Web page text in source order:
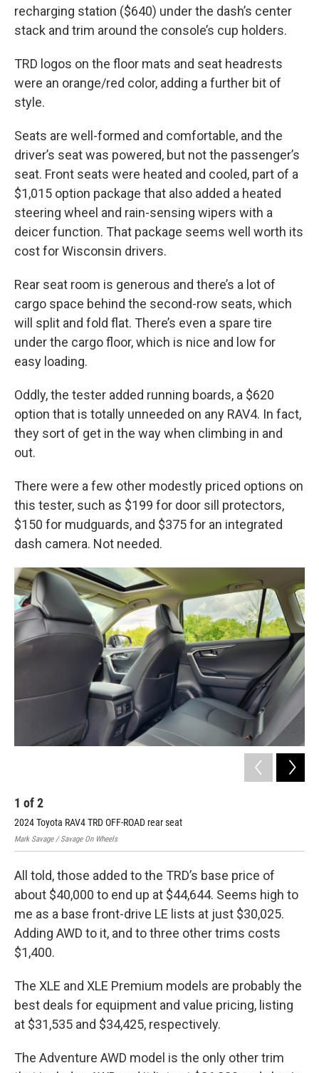
recharging station ($640) under the dash’s center
stack and trim around the console’s cup holders.
TRD logos on the floor mats and seat headrests
were an orange/red color, adding a further bit of
style.
Seats are well-formed and comfortable, and the
driver’s seat was powered, but not the passenger’s
seat. Front seats were heated and cooled, part of a
$1,015 option package that also added a heated
steering wheel and rain-sensing wipers with a
deicer function. That package seems well worth its
cost for Wisconsin drivers.
Rear seat room is generous and there’s a lot of
cargo space behind the second-row seats, which
will split and fold flat. There’s even a spare tire
under the cargo floor, which is nice and low for
easy loading.
Oddly, the tester added running boards, a $620
option that is totally unneeded on any RAV4. In fact,
they sort of get in the way when climbing in and
out.
There were a few other modestly priced options on
this tester, such as $199 for door sill protectors,
$150 for mudguards, and $375 for an integrated
dash camera. Not needed.
1 of2
2024 Toyota RAV4 TRD OFF-ROAD rear seat
Mark Savage / Savage On Wheels
All told, those added to the TRD’s base price of
about $40,000 to end up at $44,644. Seems high to
me as a base front-drive LE lists at just $30,025.
Adding AWD to it, and to three other trims costs
$1,400.
The XLE and XLE Premium models are probably the
best deals for equipment and value pricing, listing
at $31,535 and $34,425, respectively.
The Adventure AWD model is the only other trim